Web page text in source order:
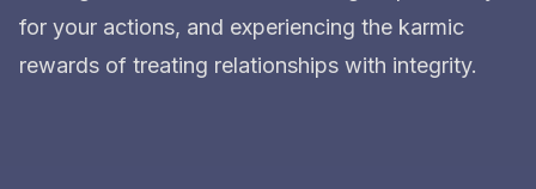
for your actions, and experiencing the karmic
rewards of treating relationships with integrity.